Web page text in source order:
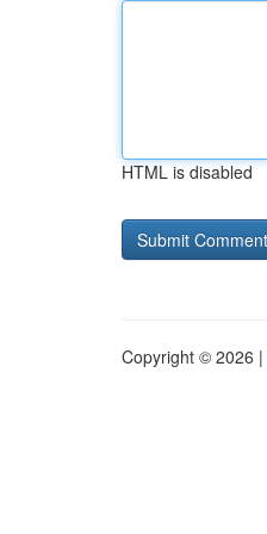
HTML is disabled
Copyright © 2026 |